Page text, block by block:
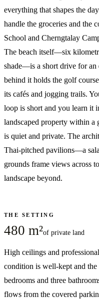
everything that shapes the
handle the groceries and the
School and Cherngtalay
The beach itself—six
shade—is a short drive for an
behind it holds the golf
its cafés and jogging trails.
loop is short and you learn it
landscaped property within a
is quiet and private. The
Thai-pitched pavilions—a
grounds frame views across
landscape beyond.
THE SETTING
480 m²of private land
High ceilings and
condition is well-kept and the
bedrooms and three
flows from the covered